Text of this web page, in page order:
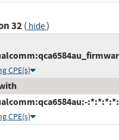
32( hide)
CPE(s)
CPE(s)